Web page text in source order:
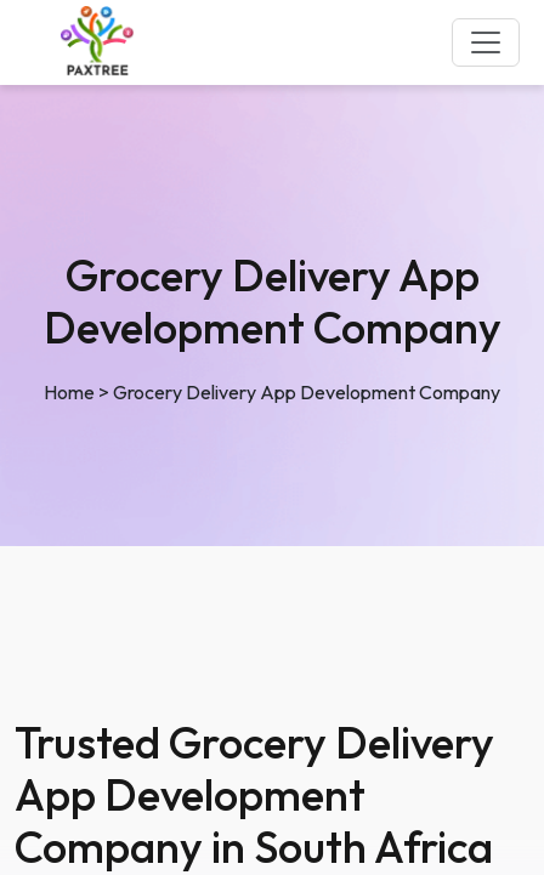
Grocery Delivery App
Development Company
Home > Grocery Delivery App Development Company
Trusted Grocery Delivery
App Development
Company in South Africa